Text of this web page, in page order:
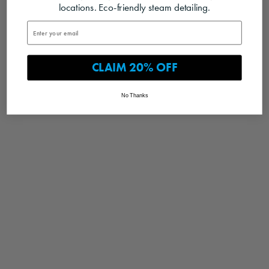
locations. Eco-friendly steam detailing.
CLAIM 20% OFF
No Thanks